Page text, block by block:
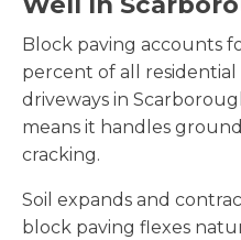
Block paving accounts
percent of all residential
driveways in
means it handles
cracking.
Soil expands and
block paving flexes